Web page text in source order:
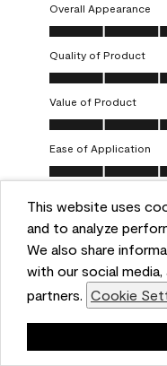
This website uses
and to analyze
We also share
with our social
partners. Cookie
Overall Appearance
Overall Appearance,
Quality of Product
Quality of Product,
Value of Product
Value of Product, 5.0
Ease of Application
Ease of Application,
Helpful? (0) (0
5 out of 5 stars.
Obsessed!